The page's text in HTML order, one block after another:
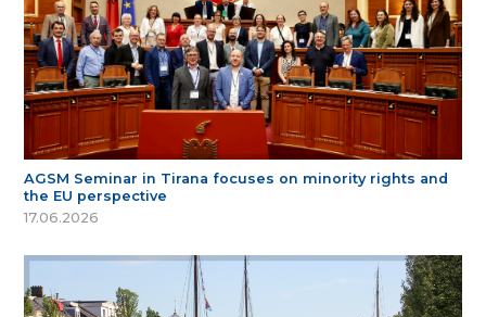
AGSM Seminar in Tirana focuses on minority rights and
the EU perspective
17.06.2026